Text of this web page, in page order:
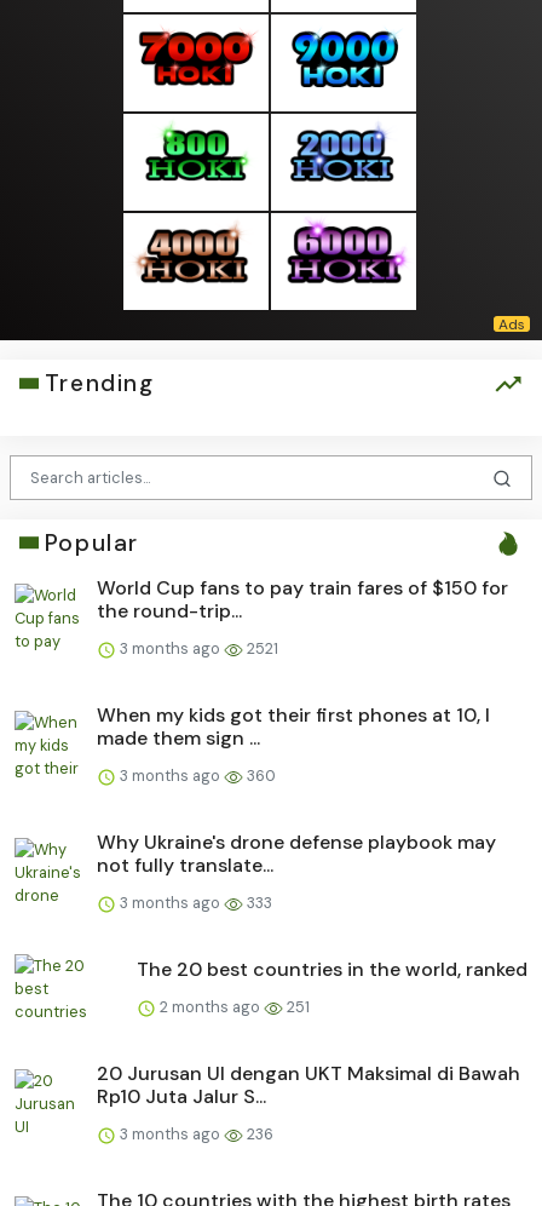
Trending
Popular
World Cup fans to pay train fares of $150 for
the round-trip...
3 months ago 2521
When my kids got their first phones at 10, I
made them sign ...
3 months ago 360
Why Ukraine's drone defense playbook may
not fully translate...
3 months ago 333
The 20 best countries in the world, ranked
2 months ago 251
20 Jurusan UI dengan UKT Maksimal di Bawah
Rp10 Juta Jalur S...
3 months ago 236
The 10 countries with the highest birth rates